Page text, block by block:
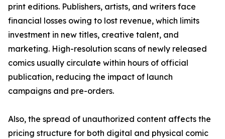
print editions. Publishers, artists, and writers face
financial losses owing to lost revenue, which limits
investment in new titles, creative talent, and
marketing. High-resolution scans of newly released
comics usually circulate within hours of official
publication, reducing the impact of launch
campaigns and pre-orders.
Also, the spread of unauthorized content affects the
pricing structure for both digital and physical comic